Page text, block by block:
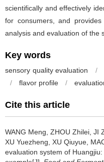
scientifically and effectively
for consumers, and
analysis and evaluation of the
Key words
sensory quality evaluation /
/
flavor profile /
Cite this article
WANG Meng ZHOU Zhilei JI
XU Yuezheng XU Qiuyue
evaluation system of